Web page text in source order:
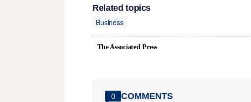
Related topics
Business
The Associated Press
0 COMMENTS